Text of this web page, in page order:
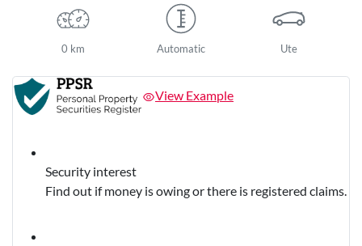
0 km Automatic Ute
View Example
Security interest
Find out if money is owing or there is registered claims.